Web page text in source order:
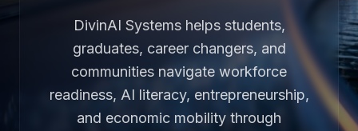
DivinAI Systems helps students,
graduates, career changers, and
communities navigate workforce
readiness, AI literacy, entrepreneurship,
and economic mobility through